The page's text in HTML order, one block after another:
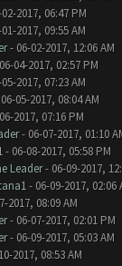
2017, 06:47 PM
2017, 09:55 AM
- 06-02-2017, 12:06 AM
04-2017, 02:57 PM
2017, 07:23 AM
05-2017, 08:04 AM
2017, 07:16 PM
- 06-07-2017, 01:10
- 06-08-2017, 05:58 PM
Leader- 06-09-2017,
- 06-09-2017, 02:06
2017, 08:09 AM
- 06-07-2017, 02:01 PM
- 06-09-2017, 05:03 AM
2017, 08:53 AM